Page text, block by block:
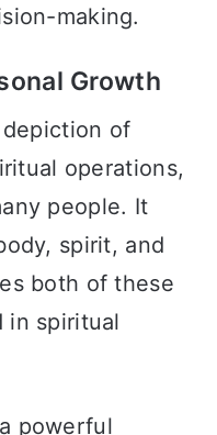
making.
Growth
of
operations,
people. It
spirit, and
both of these
in spiritual
powerful